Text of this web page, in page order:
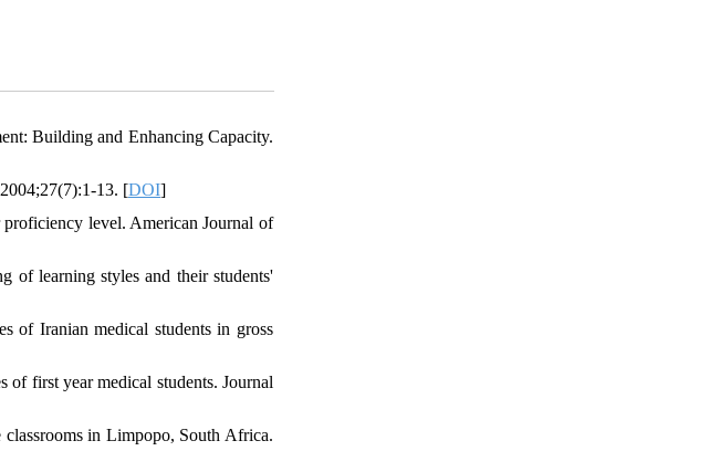
Building and Enhancing Capacity.
13. [DOI]
level. American Journal of
of learning styles and their students'
of Iranian medical students in gross
of first year medical students. Journal
in Limpopo, South Africa.